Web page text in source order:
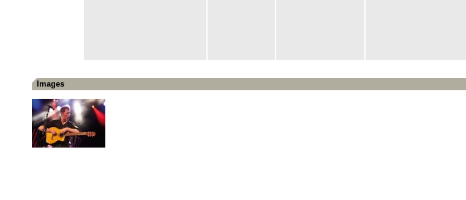
Images